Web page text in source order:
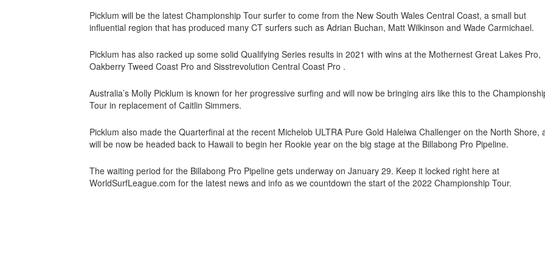
Picklum will be the latest Championship Tour surfer to come from the New South Wales Central Coast, a small but
influential region that has produced many CT surfers such as Adrian Buchan, Matt Wilkinson and Wade Carmichael.
Picklum has also racked up some solid Qualifying Series results in 2021 with wins at the Mothernest Great Lakes Pro,
Oakberry Tweed Coast Pro and Sisstrevolution Central Coast Pro .
Australia’s Molly Picklum is known for her progressive surfing and will now be bringing airs like this to the
Tour in replacement of Caitlin Simmers.
Picklum also made the Quarterfinal at the recent Michelob ULTRA Pure Gold Haleiwa Challenger on the North Shore,
will be now be headed back to Hawaii to begin her Rookie year on the big stage at the Billabong Pro Pipeline.
The waiting period for the Billabong Pro Pipeline gets underway on January 29. Keep it locked right here at
WorldSurfLeague.com for the latest news and info as we countdown the start of the 2022 Championship Tour.